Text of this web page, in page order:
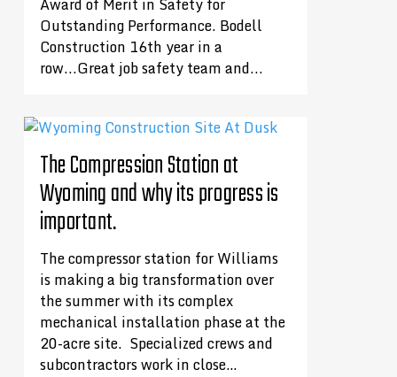
Outstanding Performance. Bodell
Construction 16th year in a
row...Great job safety team and...
The Compression Station at
Wyoming and why its progress is
important.
The compressor station for Williams
is making a big transformation over
the summer with its complex
mechanical installation phase at the
20-acre site. Specialized crews and
subcontractors work in close…